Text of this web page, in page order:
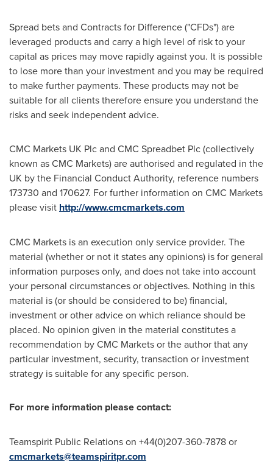
Spread bets and Contracts for Difference ("CFDs") are
leveraged products and carry a high level of risk to your
capital as prices may move rapidly against you. It is possible
to lose more than your investment and you may be required
to make further payments. These products may not be
suitable for all clients therefore ensure you understand the
risks and seek independent advice.
CMC Markets UK Plc and CMC Spreadbet Plc (collectively
known as CMC Markets) are authorised and regulated in the
UK by the Financial Conduct Authority, reference numbers
173730 and 170627. For further information on CMC Markets
please visit http://www.cmcmarkets.com
CMC Markets is an execution only service provider. The
material (whether or not it states any opinions) is for general
information purposes only, and does not take into account
your personal circumstances or objectives. Nothing in this
material is (or should be considered to be) financial,
investment or other advice on which reliance should be
placed. No opinion given in the material constitutes a
recommendation by CMC Markets or the author that any
particular investment, security, transaction or investment
strategy is suitable for any specific person.
For more information please contact:
Teamspirit Public Relations on +44(0)207-360-7878 or
cmcmarkets@teamspiritpr.com